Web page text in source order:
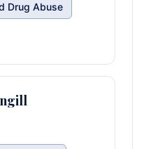
Drug Abuse